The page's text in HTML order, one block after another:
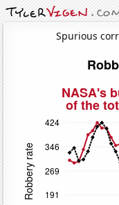
Spurious